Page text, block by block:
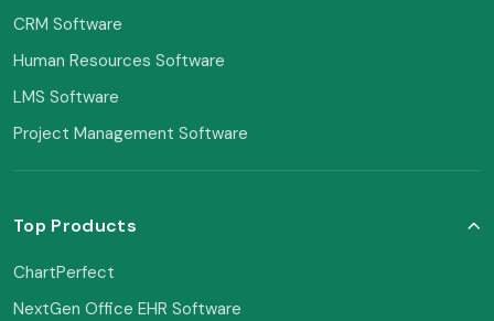
CRM Software
Human Resources Software
LMS Software
Project Management Software
Top Products
ChartPerfect
NextGen Office EHR Software